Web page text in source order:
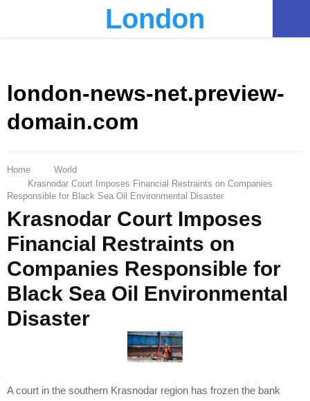
London
london-news-net.preview-
domain.com
Home
World
Krasnodar Court Imposes Financial Restraints on Companies
Responsible for Black Sea Oil Environmental Disaster
Krasnodar Court Imposes
Financial Restraints on
Companies Responsible for
Black Sea Oil Environmental
Disaster
A court in the southern Krasnodar region has frozen the bank